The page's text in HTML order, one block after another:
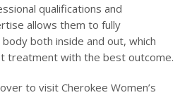
qualifications and
allows them to fully
both inside and out, which
treatment with the best outcome.
to visit Cherokee Women’s